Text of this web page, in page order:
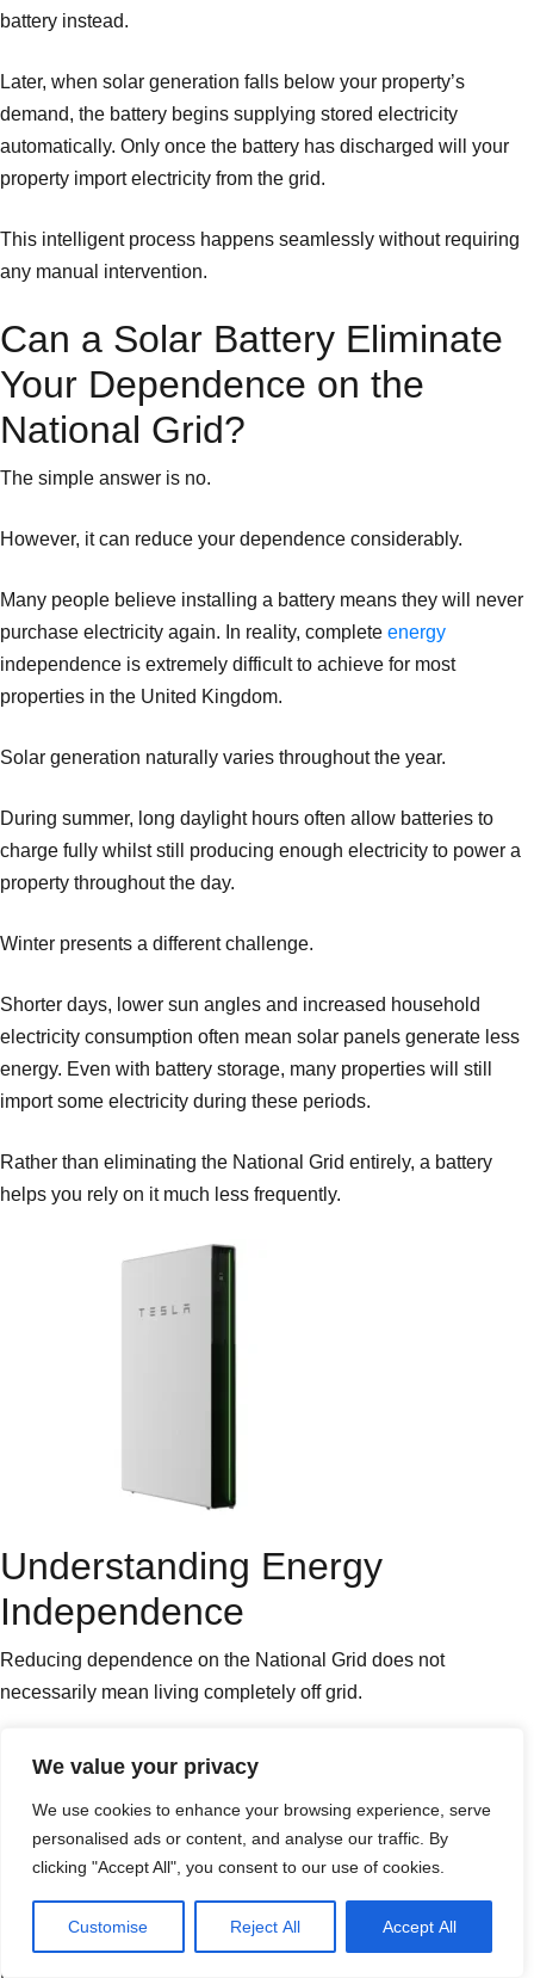
We value your privacy
We use cookies to enhance your browsing experience, serve
personalised ads or content, and analyse our traffic. By
clicking "Accept All", you consent to our use of cookies.
Customise Reject All Accept All
battery instead.
Later, when solar generation falls below your property’s
demand, the battery begins supplying stored electricity
automatically. Only once the battery has discharged will your
property import electricity from the grid.
This intelligent process happens seamlessly without requiring
any manual intervention.
Can a Solar Battery Eliminate
Your Dependence on the
National Grid?
The simple answer is no.
However, it can reduce your dependence considerably.
Many people believe installing a battery means they will never
purchase electricity again. In reality, complete energy
independence is extremely difficult to achieve for most
properties in the United Kingdom.
Solar generation naturally varies throughout the year.
During summer, long daylight hours often allow batteries to
charge fully whilst still producing enough electricity to power a
property throughout the day.
Winter presents a different challenge.
Shorter days, lower sun angles and increased household
electricity consumption often mean solar panels generate less
energy. Even with battery storage, many properties will still
import some electricity during these periods.
Rather than eliminating the National Grid entirely, a battery
helps you rely on it much less frequently.
Understanding Energy
Independence
Reducing dependence on the National Grid does not
necessarily mean living completely off grid.
electricity network and must generate and store all of its own
electricity throughout the year.
This requires significantly larger solar arrays, much larger
Most homeowners and businesses instead aim for greater